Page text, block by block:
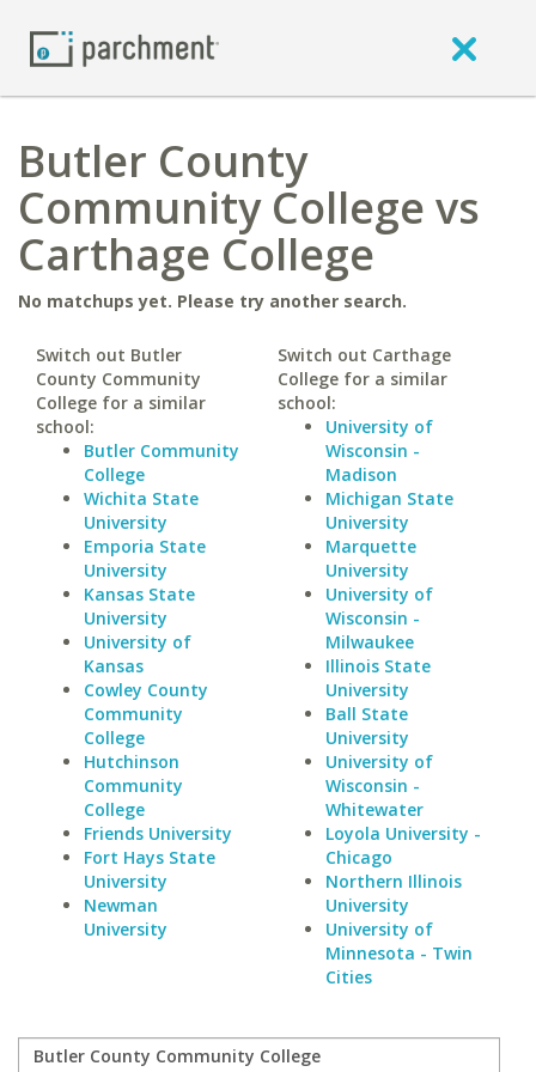
Butler County
Community College vs
Carthage College
No matchups yet. Please try another search.
Switch out Butler
County Community
College for a similar
school:
Butler Community
College
Wichita State
University
Emporia State
University
Kansas State
University
University of
Kansas
Cowley County
Community
College
Hutchinson
Community
College
Friends University
Fort Hays State
University
Newman
University
Switch out Carthage
College for a similar
school:
University of
Wisconsin -
Madison
Michigan State
University
Marquette
University
University of
Wisconsin -
Milwaukee
Illinois State
University
Ball State
University
University of
Wisconsin -
Whitewater
Loyola University -
Chicago
Northern Illinois
University
University of
Minnesota - Twin
Cities